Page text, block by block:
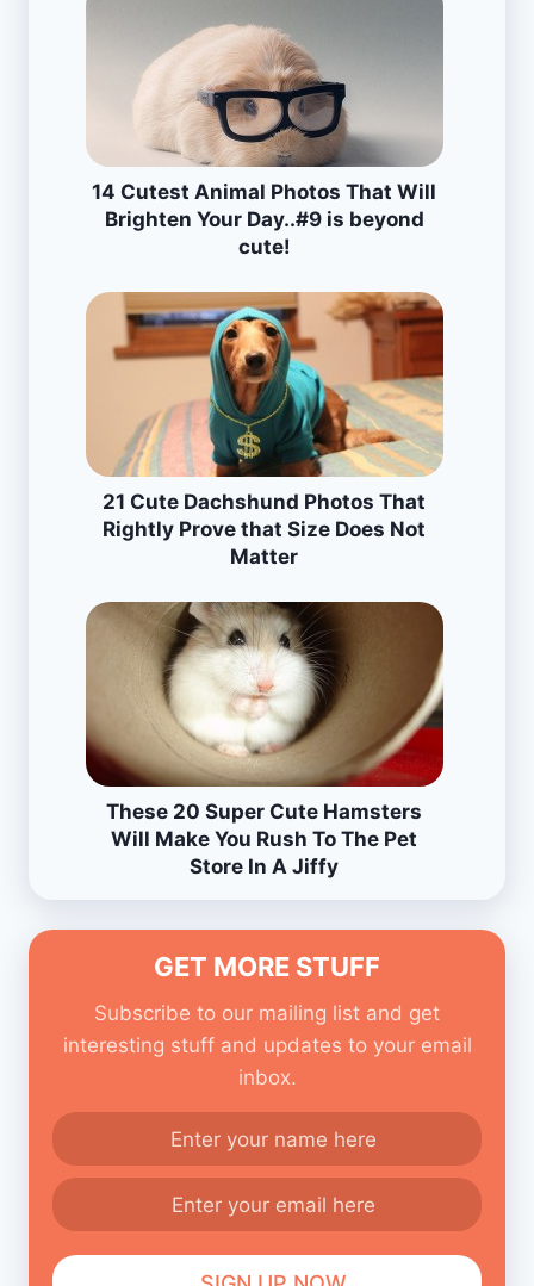
14 Cutest Animal Photos That Will
Brighten Your Day..#9 is beyond
cute!
21 Cute Dachshund Photos That
Rightly Prove that Size Does Not
Matter
These 20 Super Cute Hamsters
Will Make You Rush To The Pet
Store In A Jiffy
GET MORE STUFF
Subscribe to our mailing list and get
interesting stuff and updates to your email
inbox.